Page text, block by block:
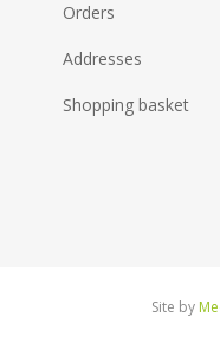
Orders
Addresses
Shopping basket
Site by